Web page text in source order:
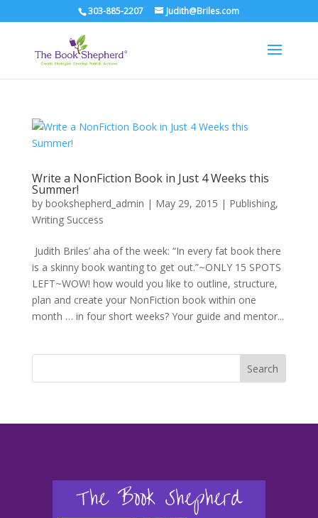
303-885-2207 Judith@Briles.com
Write a NonFiction Book in Just 4 Weeks this
Summer!
by bookshepherd_admin | May 29, 2015 | Publishing,
Writing Success
Judith Briles’ aha of the week: “In every fat book there
is a skinny book wanting to get out.”~ONLY 15 SPOTS
LEFT~WOW! how would you like to outline, structure,
plan and create your NonFiction book within one
month … in four short weeks? Your guide and mentor...
Search